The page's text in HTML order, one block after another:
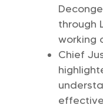
through
working
Chief